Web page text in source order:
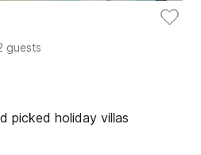
guests
picked holiday villas